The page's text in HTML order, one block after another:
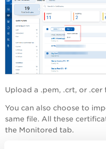
Upload a .pem, .crt, or
You can also choose to
same file. All these
the Monitored tab.